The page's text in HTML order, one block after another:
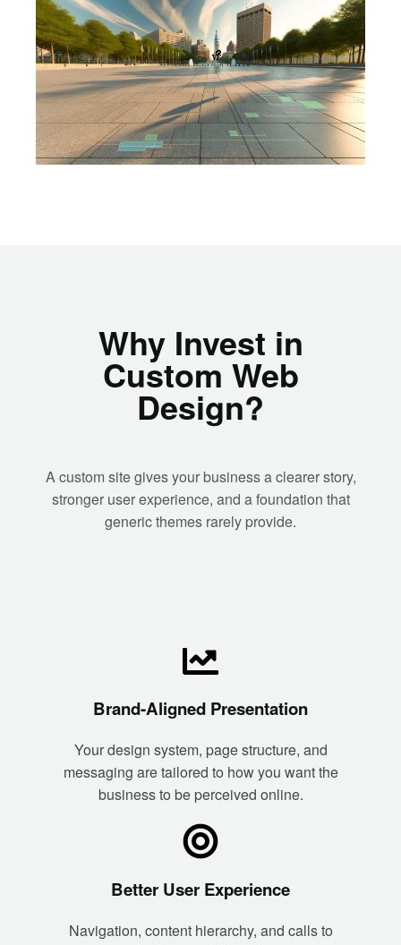
Why Invest in
Custom Web
Design?
A custom site gives your business a clearer story,
stronger user experience, and a foundation that
generic themes rarely provide.
Brand-Aligned Presentation
Your design system, page structure, and
messaging are tailored to how you want the
business to be perceived online.
Better User Experience
Navigation, content hierarchy, and calls to